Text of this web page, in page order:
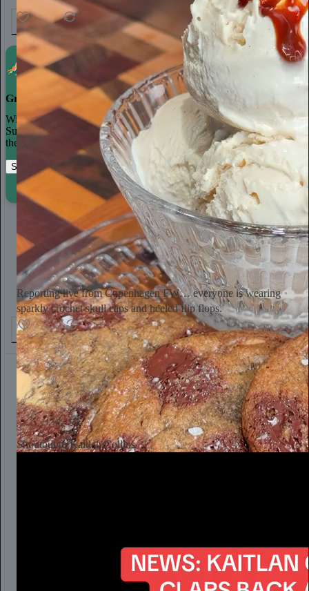
37 1
Grow your publication on Substack
With recommendations, referrals, and a powerful growth network,
Substack creators spend less time on marketing and more time on
their craft.
Start your Substack Learn more
Ella Emhoff 2d
Subscribe
Reporting live from Copenhagen FW… everyone is wearing
sparkly crochet skull caps and heeled flip flops.
154 6 4
Aaron Parnas Jul 26
Subscribe
Shoutout to Kaitlan Collins